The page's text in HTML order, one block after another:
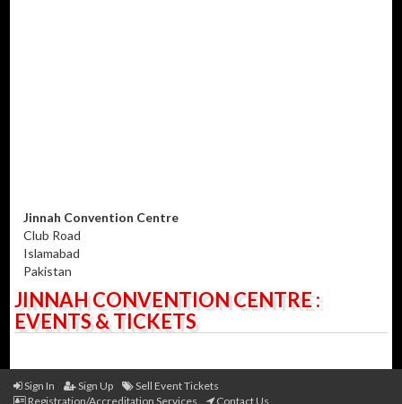
Jinnah Convention Centre
Club Road
Islamabad
Pakistan
JINNAH CONVENTION CENTRE :
EVENTS & TICKETS
Sign In Sign Up
Sell Event Tickets
Registration/Accreditation Services
Contact Us